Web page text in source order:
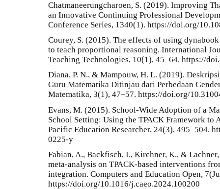
Chatmaneerungcharoen, S. (2019). Improving
an Innovative Continuing Professional
Conference Series, 1340(1). https://doi.org/
Courey, S. (2015). The effects of using
to teach proportional reasoning. International
Teaching Technologies, 10(1), 45–64. https://
Diana, P. N., & Mampouw, H. L. (2019).
Guru Matematika Ditinjau dari Perbedaan
Matematika, 3(1), 47–57. https://doi.org/
Evans, M. (2015). School-Wide Adoption of a
School Setting: Using the TPACK Framework to
Pacific Education Researcher, 24(3), 495–504.
0225-y
Fabian, A., Backfisch, I., Kirchner, K., &
meta-analysis on TPACK-based interventions
integration. Computers and Education Open,
https://doi.org/10.1016/j.caeo.2024.100200